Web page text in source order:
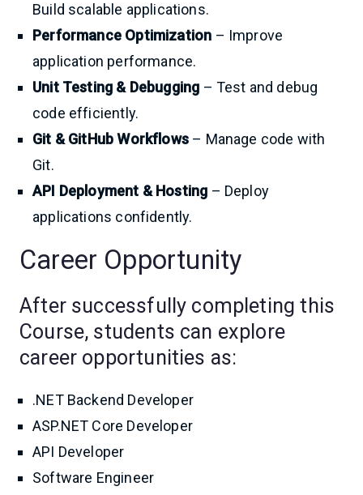
Build scalable applications.
Performance Optimization – Improve
application performance.
Unit Testing & Debugging – Test and debug
code efficiently.
Git & GitHub Workflows– Manage code with
Git.
API Deployment & Hosting – Deploy
applications confidently.
Career Opportunity
After successfully completing this
Course, students can explore
career opportunities as:
.NET Backend Developer
ASP.NET Core Developer
API Developer
Software Engineer